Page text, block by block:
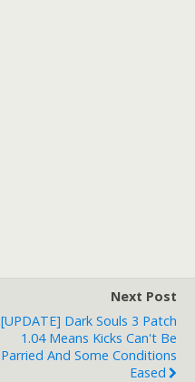
Next Post
[UPDATE] Dark Souls 3 Patch
1.04 Means Kicks Can't Be
Parried And Some Conditions
Eased